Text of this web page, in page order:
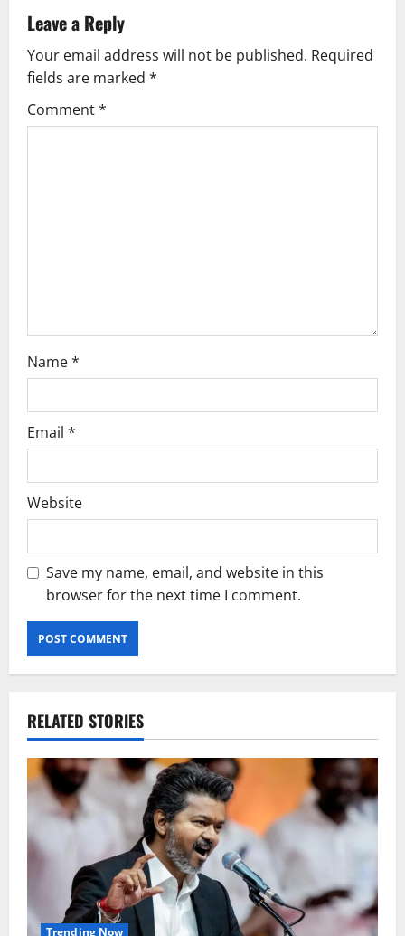
v
i
g
Leave a Reply
Your email address will not be published. Required
fields are marked *
Comment*
Name*
Email *
Website
Save my name, email, and website in this
browser for the next time I comment.
RELATED STORIES
Trending Now